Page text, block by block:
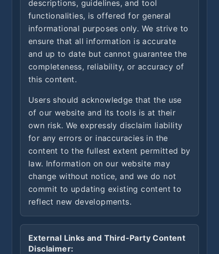
descriptions, guidelines, and tool
functionalities, is offered for general
informational purposes only. We strive to
ensure that all information is accurate
and up to date but cannot guarantee the
completeness, reliability, or accuracy of
this content.
Users should acknowledge that the use
of our website and its tools is at their
own risk. We expressly disclaim liability
for any errors or inaccuracies in the
content to the fullest extent permitted by
law. Information on our website may
change without notice, and we do not
commit to updating existing content to
reflect new developments.
External Links and Third-Party Content
Disclaimer: